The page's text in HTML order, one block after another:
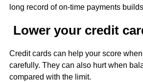
long record of on-time payments
Lower your credit
Credit cards can help your score
carefully. They can also hurt when
compared with the limit.